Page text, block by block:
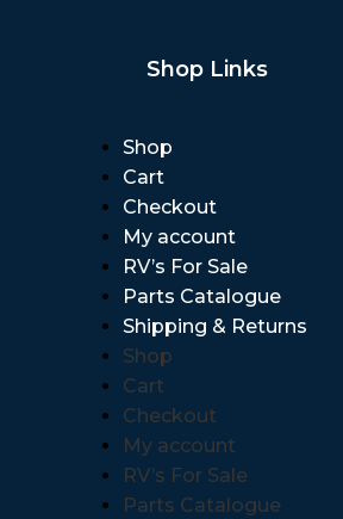
Shop Links
Shop
Cart
Checkout
My account
RV’s For Sale
Parts Catalogue
Shipping & Returns
Shop
Cart
Checkout
My account
RV’s For Sale
Parts Catalogue